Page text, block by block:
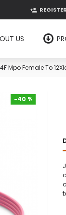
REGISTER
US
Mpo Female To
-40 %